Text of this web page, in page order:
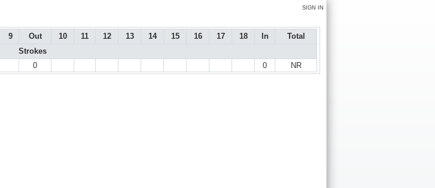
SIGN IN
9 Out 10 11 12 13 14 15 16 17 18 In
Total
Strokes
0 0 NR